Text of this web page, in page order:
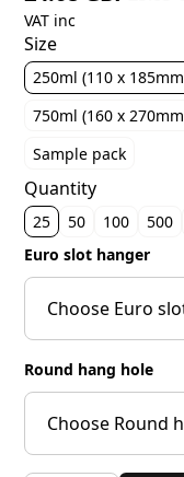
VAT inc
Size
250ml (110 x
750ml (160 x
Sample pack
Quantity
25 50 100 500
Euro slot hanger
Round hang hole